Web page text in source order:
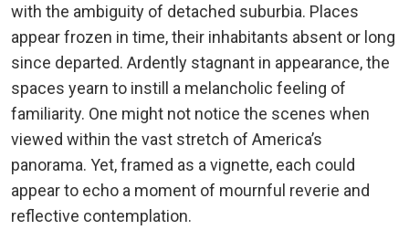
with the ambiguity of detached suburbia. Places
appear frozen in time, their inhabitants absent or long
since departed. Ardently stagnant in appearance, the
spaces yearn to instill a melancholic feeling of
familiarity. One might not notice the scenes when
viewed within the vast stretch of America’s
panorama. Yet, framed as a vignette, each could
appear to echo a moment of mournful reverie and
reflective contemplation.